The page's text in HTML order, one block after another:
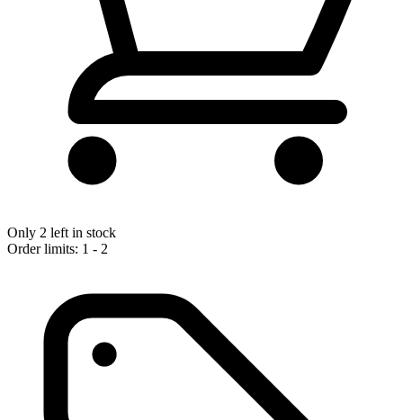
Only 2 left in stock
Order limits: 1 - 2